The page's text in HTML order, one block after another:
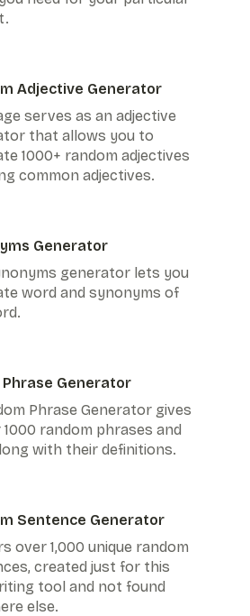
Adjective Generator
serves as an adjective
that allows you to
1000+ random adjectives
common adjectives.
Generator
generator lets you
word and synonyms of
Phrase Generator
Phrase Generator gives
random phrases and
with their definitions.
Sentence Generator
over 1,000 unique random
created just for this
tool and not found
else.